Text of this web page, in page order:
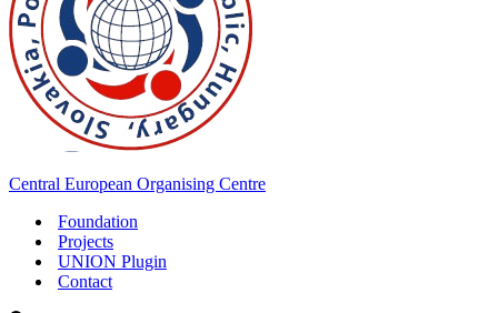
Central European Organising Centre
Foundation
Projects
UNION Plugin
Contact